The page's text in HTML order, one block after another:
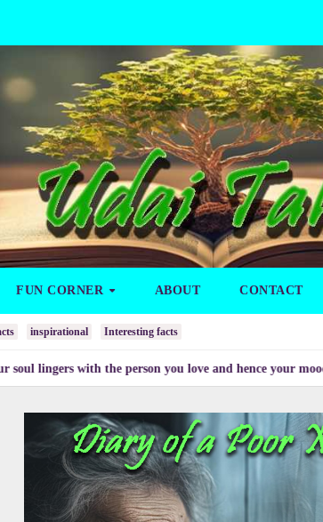
FUN CORNER ABOUT CONTACT
inspirational Interesting facts
with the person you love and hence your mood will